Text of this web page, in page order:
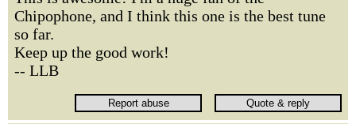
Chipophone, and I think this one is the best tune
so far.
Keep up the good work!
-- LLB